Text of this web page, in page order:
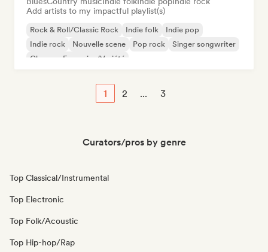
Add artists to my impactful playlist(s)
Rock & Roll/Classic Rock Indie folk
Indie pop
Indie rock
Nouvelle scene Pop rock
Singer songwriter
Chanson Française/Variété
1 2 ... 3
Curators/pros by genre
Top Classical/Instrumental
Top Electronic
Top Folk/Acoustic
Top Hip-hop/Rap